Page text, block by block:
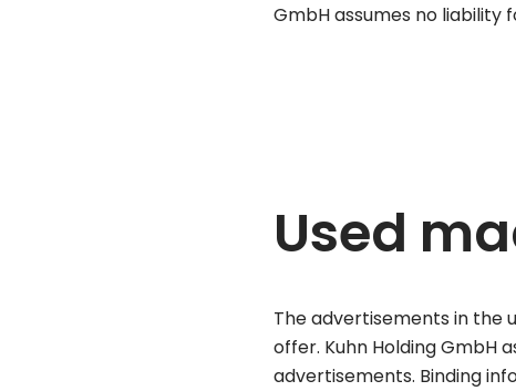
GmbH assumes no
Used
The advertisements in the
offer. Kuhn Holding GmbH
advertisements. Binding